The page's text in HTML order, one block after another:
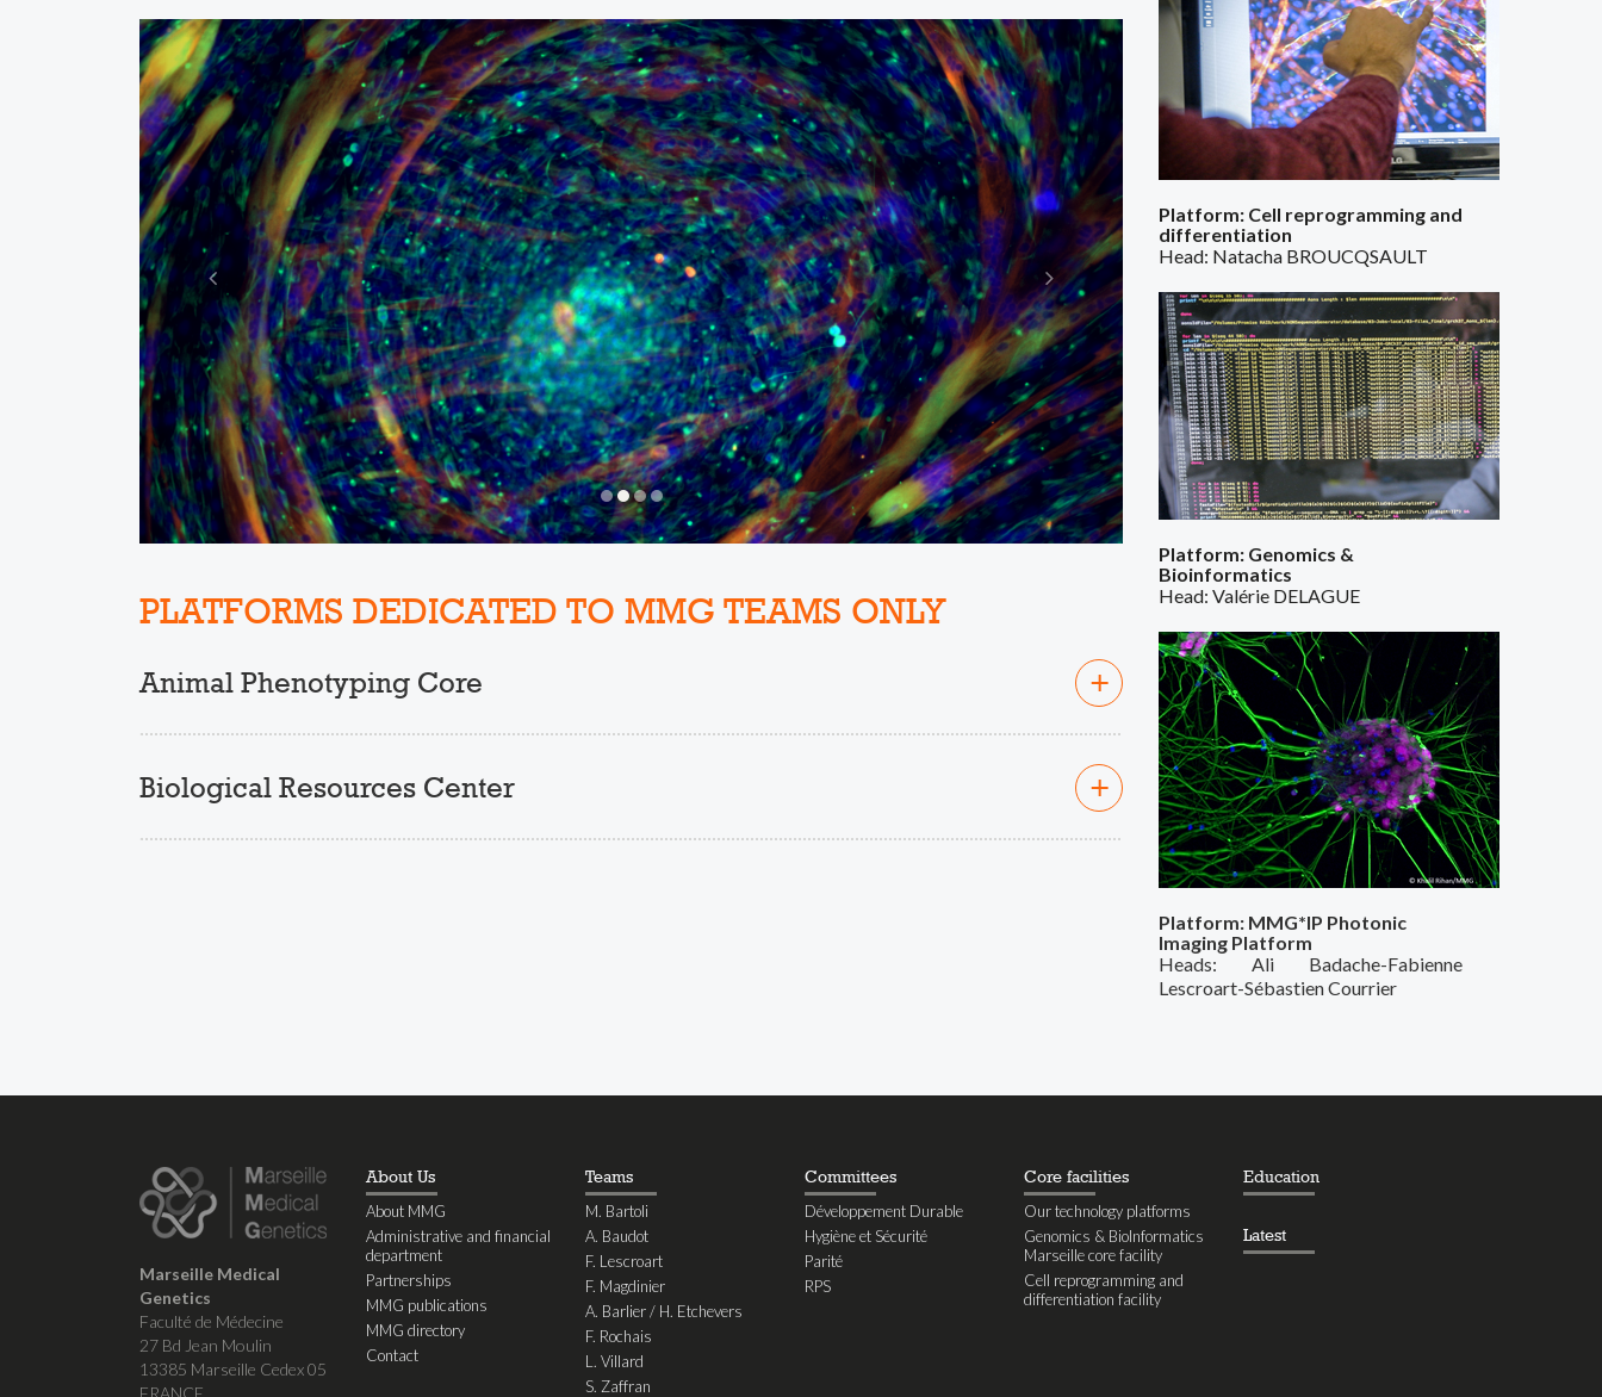
Previous Next
PLATFORMS DEDICATED TO MMG TEAMS ONLY
Animal Phenotyping Core
Biological Resources Center
Platform: Cell reprogramming and
differentiation
Head: Natacha BROUCQSAULT
Platform: Genomics &
Bioinformatics
Head: Valérie DELAGUE
Platform: MMG*IP Photonic
Imaging Platform
Heads: Ali Badache-Fabienne
Lescroart-Sébastien Courrier
Marseille Medical
Genetics
Faculté de Médecine
27 Bd Jean Moulin
13385 Marseille Cedex 05
FRANCE
About Us
About MMG
Administrative and financial
department
Partnerships
MMG publications
MMG directory
Contact
Teams
M. Bartoli
A. Baudot
F. Lescroart
F. Magdinier
A. Barlier / H. Etchevers
F. Rochais
L. Villard
S. Zaffran
Committees
Développement Durable
Hygiène et Sécurité
Parité
RPS
Core facilities
Our technology platforms
Genomics & BioInformatics
Marseille core facility
Cell reprogramming and
differentiation facility
Education
Latest